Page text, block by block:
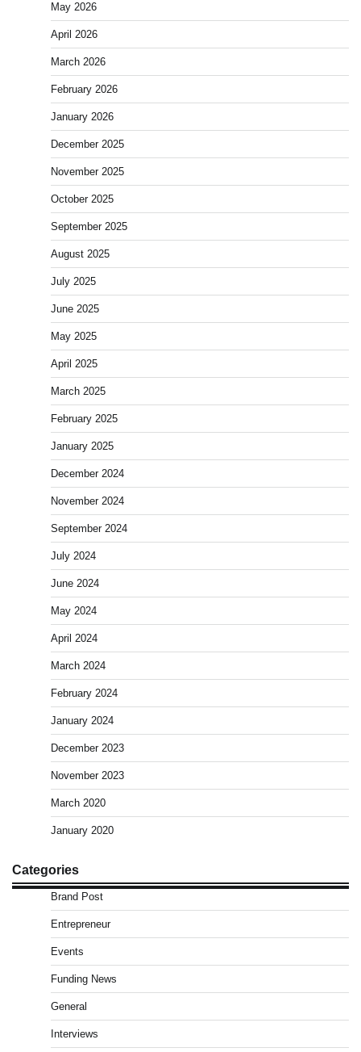
May 2026
April 2026
March 2026
February 2026
January 2026
December 2025
November 2025
October 2025
September 2025
August 2025
July 2025
June 2025
May 2025
April 2025
March 2025
February 2025
January 2025
December 2024
November 2024
September 2024
July 2024
June 2024
May 2024
April 2024
March 2024
February 2024
January 2024
December 2023
November 2023
March 2020
January 2020
Categories
Brand Post
Entrepreneur
Events
Funding News
General
Interviews